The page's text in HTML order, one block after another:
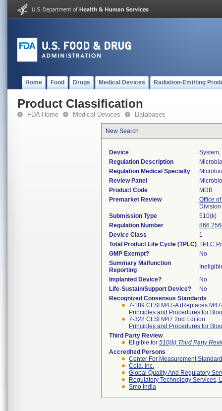
Home Food Drugs Medical Devices Radiation-Emitting
Product Classification
FDA Home Medical Devices Databases
New Search
Device
Regulation Description
Regulation Medical Specialty
Review Panel
Product Code
MDB
Premarket Review
Office
Submission Type
510(k)
Regulation Number
Device Class
1
Total Product Life Cycle (TPLC) TPLC
GMP Exempt?
No
Summary Malfunction
Reporting
Implanted Device?
No
Life-Sustain/Support Device?
No
Recognized Consensus Standards
7-189 CLSI M47-A (Replaces
Principles and Procedures for
7-322 CLSI M47 2nd Edition
Principles and Procedures for
Third Party Review
Eligible for 510(k) Third Party
Accredited Persons
Center For Measurement
Cola, Inc.
Global Quality And Regulatory
Regulatory Technology Services,
Smo India